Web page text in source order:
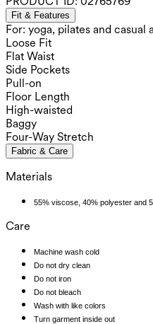
Fit & Features
For: yoga, pilates and casual
Loose Fit
Flat Waist
Side Pockets
Pull-on
Floor Length
High-waisted
Baggy
Four-Way Stretch
Fabric & Care
Materials
55% viscose, 40% polyester and
Care
Machine wash cold
Do not dry clean
Do not iron
Do not bleach
Wash with like colors
Turn garment inside out